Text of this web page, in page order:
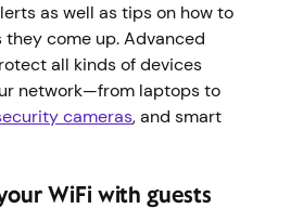
as well as tips on how to
come up. Advanced
all kinds of devices
network—from laptops to
cameras, and smart
WiFi with guests